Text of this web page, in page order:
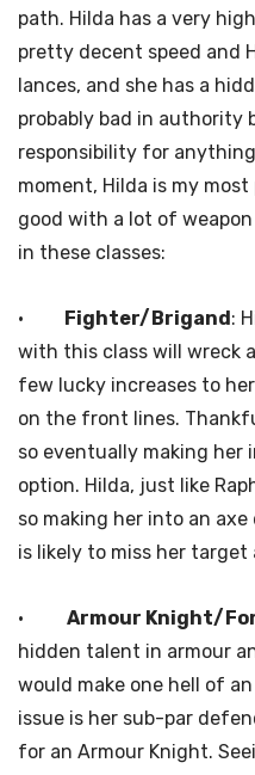
path. Hilda has a very
pretty decent speed and
lances, and she has a
probably bad in authority
responsibility for
moment, Hilda is my
good with a lot of
in these classes:
· Fighter/Brigand:
with this class will wreck
few lucky increases to
on the front lines.
so eventually making her
option. Hilda, just like
so making her into an
is likely to miss her target
· Armour Knight/
hidden talent in armour
would make one hell of
issue is her sub-par
for an Armour Knight.